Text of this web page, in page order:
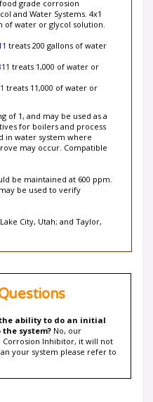
grade corrosion
and Water Systems. 4x1
of water or glycol solution.
treats 200 gallons of water
treats 1,000 of water or
treats 11,000 of water or
of 1, and may be used as a
for boilers and process
in water system where
may occur. Compatible
be maintained at 600 ppm.
may be used to verify
City, Utah; and Taylor,
the ability to do an initial
system? No, our
Corrosion Inhibitor, it will not
your system please refer to